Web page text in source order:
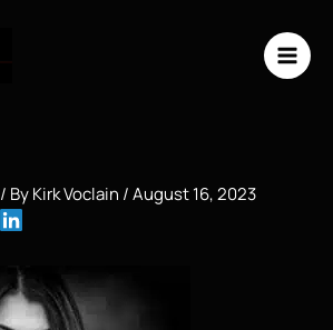
/ ByKirk Voclain /August 16, 2023